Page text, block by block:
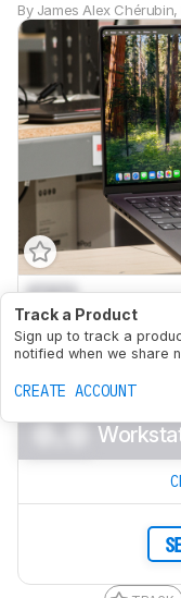
By James Alex Chérubin,
Track a Product
Sign up to track a
notified when we share
CREATE ACCOUNT
0.0 General
0.0 Multimedia
0.0 Gaming
0.0